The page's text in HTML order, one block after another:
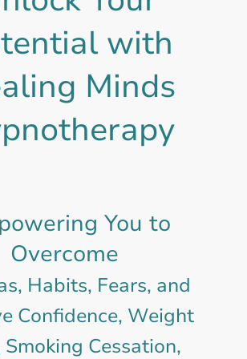
with
Minds
You to
Overcome
Habits, Fears, and
Confidence, Weight
Smoking Cessation,